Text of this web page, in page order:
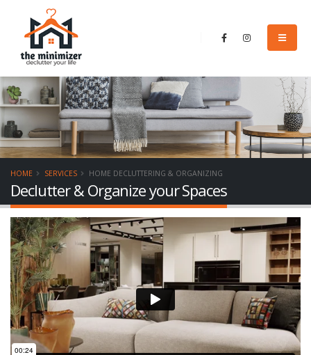
HOME SERVICES HOME DECLUTTERING & ORGANIZING
Declutter & Organize your Spaces